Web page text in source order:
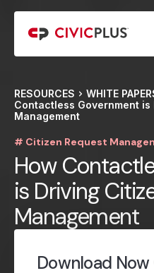
RESOURCES
WHITE
Contactless Government
Management
# Citizen Request
How
is Driving
Management
Download